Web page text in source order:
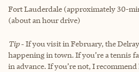
Fort Lauderdale (approximately 30-
(about an hour drive)
Tip- If you visit in February, the
happening in town. If you’re a tennis
in advance. If you’re not, I